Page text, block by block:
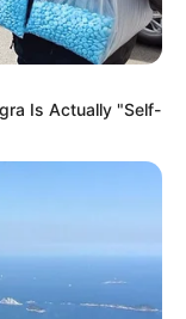
Is Actually "Self-